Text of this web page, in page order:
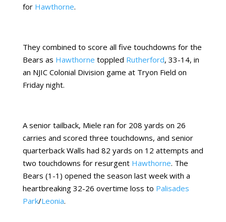
for Hawthorne.
They combined to score all five touchdowns for the
Bears as Hawthorne toppled Rutherford, 33-14, in
an NJIC Colonial Division game at Tryon Field on
Friday night.
A senior tailback, Miele ran for 208 yards on 26
carries and scored three touchdowns, and senior
quarterback Walls had 82 yards on 12 attempts and
two touchdowns for resurgent Hawthorne. The
Bears (1-1) opened the season last week with a
heartbreaking 32-26 overtime loss to Palisades
Park/Leonia.